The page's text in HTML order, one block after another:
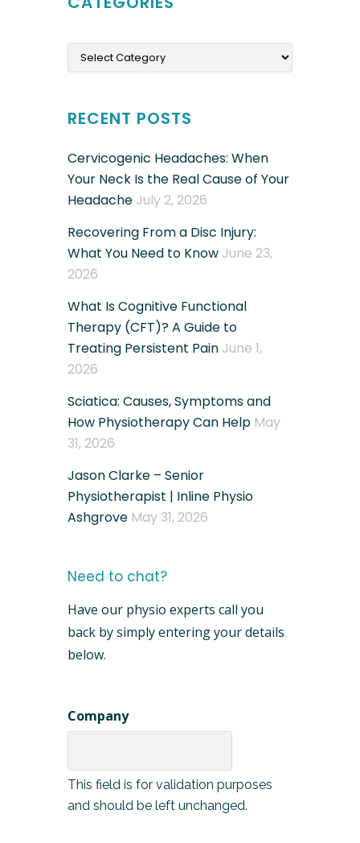
RECENT POSTS
Cervicogenic Headaches: When
Your Neck Is the Real Cause of Your
Headache July 2, 2026
Recovering From a Disc Injury:
What You Need to Know June 23,
2026
What Is Cognitive Functional
Therapy (CFT)? A Guide to
Treating Persistent Pain June 1,
2026
Sciatica: Causes, Symptoms and
How Physiotherapy Can Help May
31, 2026
Jason Clarke – Senior
Physiotherapist | Inline Physio
Ashgrove May 31, 2026
Need to chat?
Have our physio experts call you
back by simply entering your details
below.
Company
This field is for validation purposes
and should be left unchanged.